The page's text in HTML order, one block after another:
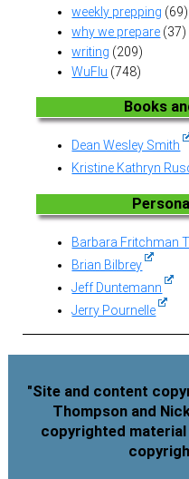
weekly prepping (69)
why we prepare (37)
writing (209)
WuFlu (748)
Books
Dean Wesley Smith
Kristine Kathryn
Barbara Fritchman
Brian Bilbrey
Jeff Duntemann
Jerry Pournelle
"Site and content
Thompson and
copyrighted